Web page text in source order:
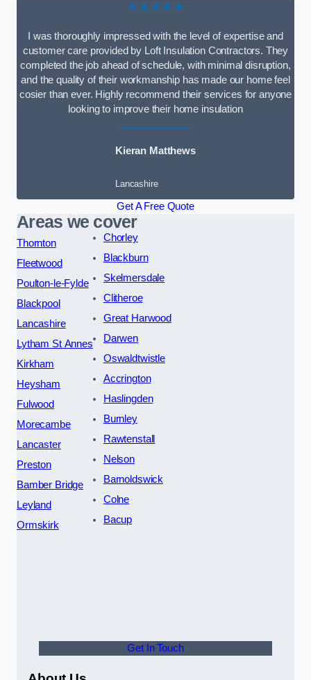
★★★★★
I was thoroughly impressed with the level of expertise and
customer care provided by Loft Insulation Contractors. They
completed the job ahead of schedule, with minimal disruption,
and the quality of their workmanship has made our home feel
cosier than ever. Highly recommend their services for anyone
looking to improve their home insulation
Kieran Matthews
Lancashire
Get A Free Quote
Areas we cover
Thornton
Fleetwood
Poulton-le-Fylde
Blackpool
Lancashire
Lytham St Annes
Kirkham
Heysham
Fulwood
Morecambe
Lancaster
Preston
Bamber Bridge
Leyland
Ormskirk
Chorley
Blackburn
Skelmersdale
Clitheroe
Great Harwood
Darwen
Oswaldtwistle
Accrington
Haslingden
Burnley
Rawtenstall
Nelson
Barnoldswick
Colne
Bacup
Get In Touch